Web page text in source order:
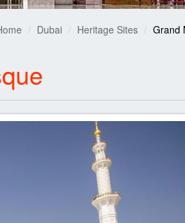
Dubai Heritage Sites Grand